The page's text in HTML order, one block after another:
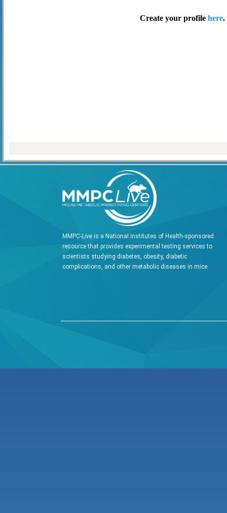
Create your profile here.
MMPC-Live is a National Institutes of Health-sponsored
resource that provides experimental testing services to
scientists studying diabetes, obesity, diabetic
complications, and other metabolic diseases in mice.